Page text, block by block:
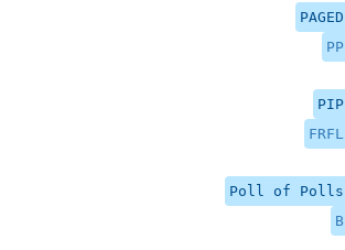
PAGED
PP
PIP
FRFL
Poll of Polls
B